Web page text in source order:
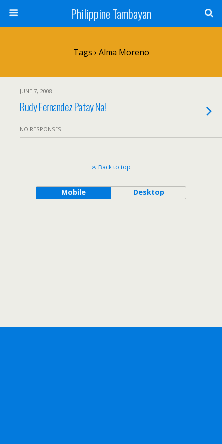
Philippine Tambayan
Tags › Alma Moreno
JUNE 7, 2008
Rudy Fernandez Patay Na!
NO RESPONSES
Back to top
Mobile Desktop